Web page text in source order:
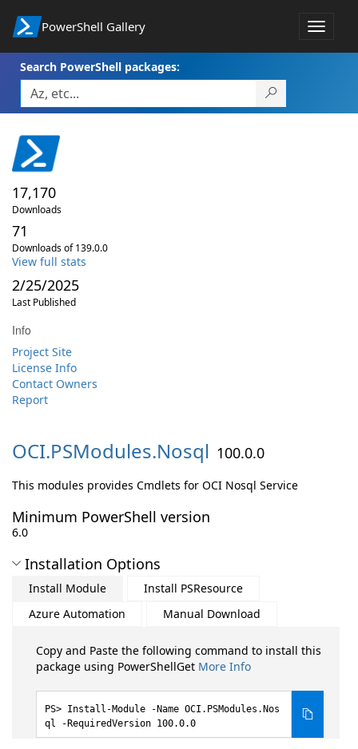
PowerShell Gallery
Toggle
Search PowerShell packages:
17,170
Downloads
71
Downloads of 139.0.0
View full stats
2/25/2025
Last Published
Info
Project Site
License Info
Contact Owners
Report
OCI.PSModules.Nosql 100.0.0
This modules provides Cmdlets for OCI Nosql Service
Minimum PowerShell version
6.0
Installation Options
Install Module
Install PSResource
Azure Automation
Manual Download
Copy and Paste the following command to install this
package using PowerShellGet More Info
Install-Module -Name OCI.PSModules.Nos
ql -RequiredVersion 100.0.0